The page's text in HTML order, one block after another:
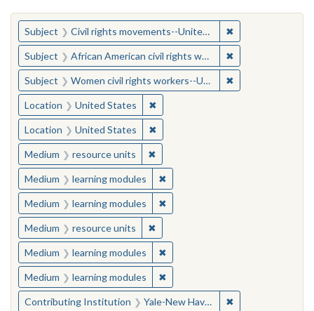
You searched for:
Subject Civil rights movements--United States ✖
Subject African American civil rights workers ✖
Subject Women civil rights workers--United States ✖
Location United States ✖Remove constraint Location:
Location United States ✖Remove constraint Location:
Medium resource units ✖Remove constraint Medium:
Medium learning modules ✖Remove constraint Medium:
Medium learning modules ✖Remove constraint Medium:
Medium resource units ✖Remove constraint Medium:
Medium learning modules ✖Remove constraint Medium:
Medium learning modules ✖Remove constraint Medium:
Contributing Institution Yale-New Haven Teachers Institute ✖